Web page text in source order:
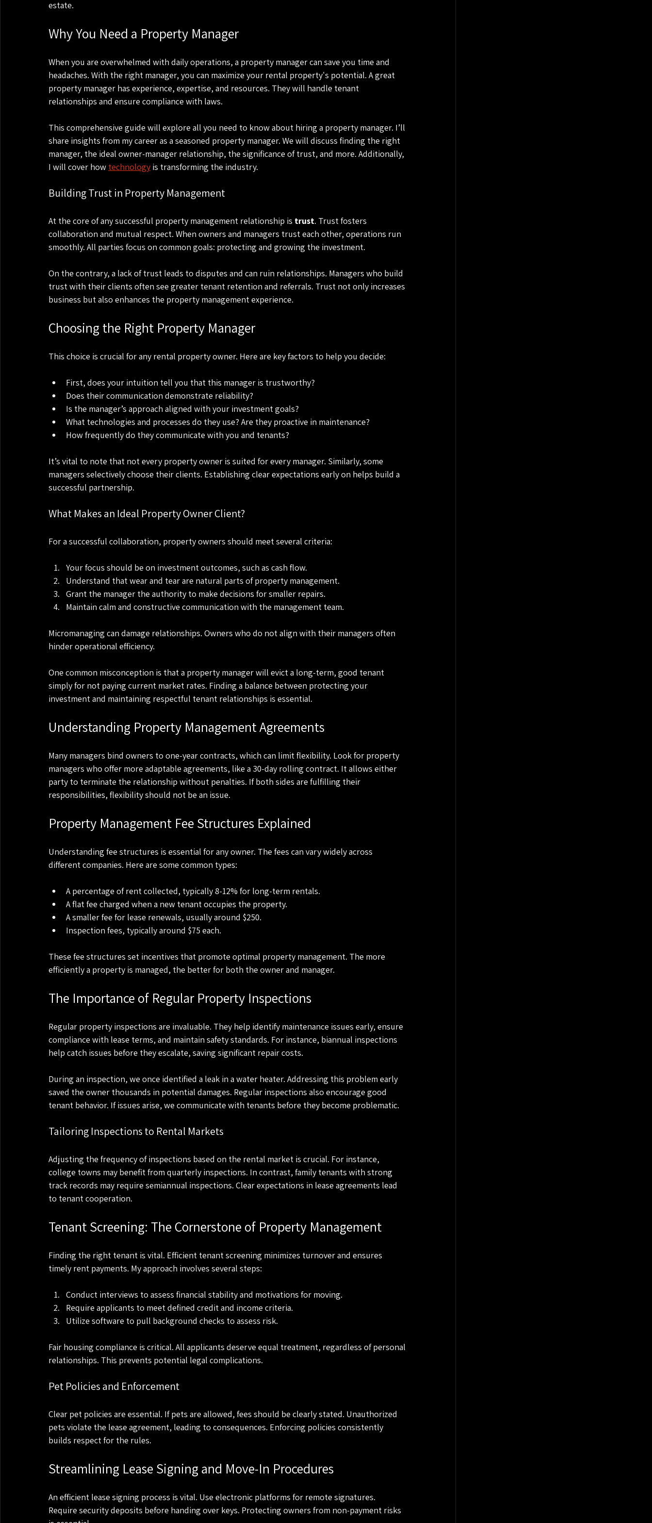
estate.
Why You Need a Property Manager
When you are overwhelmed with daily operations, a property manager can save you time and
headaches. With the right manager, you can maximize your rental property's potential. A great
property manager has experience, expertise, and resources. They will handle tenant
relationships and ensure compliance with laws.
This comprehensive guide will explore all you need to know about hiring a property manager. I’ll
share insights from my career as a seasoned property manager. We will discuss finding the right
manager, the ideal owner-manager relationship, the significance of trust, and more. Additionally,
I will cover how technology is transforming the industry.
Building Trust in Property Management
At the core of any successful property management relationship is trust. Trust fosters
collaboration and mutual respect. When owners and managers trust each other, operations run
smoothly. All parties focus on common goals: protecting and growing the investment.
On the contrary, a lack of trust leads to disputes and can ruin relationships. Managers who build
trust with their clients often see greater tenant retention and referrals. Trust not only increases
business but also enhances the property management experience.
Choosing the Right Property Manager
This choice is crucial for any rental property owner. Here are key factors to help you decide:
First, does your intuition tell you that this manager is trustworthy?
Does their communication demonstrate reliability?
Is the manager’s approach aligned with your investment goals?
What technologies and processes do they use? Are they proactive in maintenance?
How frequently do they communicate with you and tenants?
It’s vital to note that not every property owner is suited for every manager. Similarly, some
managers selectively choose their clients. Establishing clear expectations early on helps build a
successful partnership.
What Makes an Ideal Property Owner Client?
For a successful collaboration, property owners should meet several criteria:
Your focus should be on investment outcomes, such as cash flow.
Understand that wear and tear are natural parts of property management.
Grant the manager the authority to make decisions for smaller repairs.
Maintain calm and constructive communication with the management team.
Micromanaging can damage relationships. Owners who do not align with their managers often
hinder operational efficiency.
One common misconception is that a property manager will evict a long-term, good tenant
simply for not paying current market rates. Finding a balance between protecting your
investment and maintaining respectful tenant relationships is essential.
Understanding Property Management Agreements
Many managers bind owners to one-year contracts, which can limit flexibility. Look for property
managers who offer more adaptable agreements, like a 30-day rolling contract. It allows either
party to terminate the relationship without penalties. If both sides are fulfilling their
responsibilities, flexibility should not be an issue.
Property Management Fee Structures Explained
Understanding fee structures is essential for any owner. The fees can vary widely across
different companies. Here are some common types:
A percentage of rent collected, typically 8-12% for long-term rentals.
A flat fee charged when a new tenant occupies the property.
A smaller fee for lease renewals, usually around $250.
Inspection fees, typically around $75 each.
These fee structures set incentives that promote optimal property management. The more
efficiently a property is managed, the better for both the owner and manager.
The Importance of Regular Property Inspections
Regular property inspections are invaluable. They help identify maintenance issues early, ensure
compliance with lease terms, and maintain safety standards. For instance, biannual inspections
help catch issues before they escalate, saving significant repair costs.
During an inspection, we once identified a leak in a water heater. Addressing this problem early
saved the owner thousands in potential damages. Regular inspections also encourage good
tenant behavior. If issues arise, we communicate with tenants before they become problematic.
Tailoring Inspections to Rental Markets
Adjusting the frequency of inspections based on the rental market is crucial. For instance,
college towns may benefit from quarterly inspections. In contrast, family tenants with strong
track records may require semiannual inspections. Clear expectations in lease agreements lead
to tenant cooperation.
Tenant Screening: The Cornerstone of Property Management
Finding the right tenant is vital. Efficient tenant screening minimizes turnover and ensures
timely rent payments. My approach involves several steps:
Conduct interviews to assess financial stability and motivations for moving.
Require applicants to meet defined credit and income criteria.
Utilize software to pull background checks to assess risk.
Fair housing compliance is critical. All applicants deserve equal treatment, regardless of personal
relationships. This prevents potential legal complications.
Pet Policies and Enforcement
Clear pet policies are essential. If pets are allowed, fees should be clearly stated. Unauthorized
pets violate the lease agreement, leading to consequences. Enforcing policies consistently
builds respect for the rules.
Streamlining Lease Signing and Move-In Procedures
An efficient lease signing process is vital. Use electronic platforms for remote signatures.
Require security deposits before handing over keys. Protecting owners from non-payment risks